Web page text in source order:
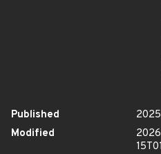
Published
Modified